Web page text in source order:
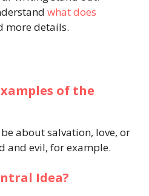
what does
more details.
of the
about salvation, love, or
and evil, for example.
Idea?